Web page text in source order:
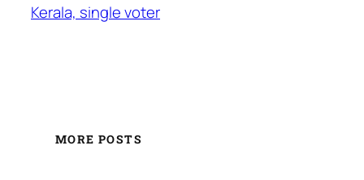
Kerala, single voter
MORE POSTS